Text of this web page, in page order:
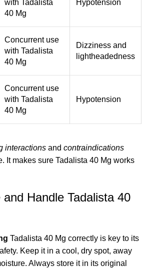
with Tadalista
40 Mg
Hypotension
Concurrent use
with Tadalista
40 Mg
Dizziness and
lightheadedness
Concurrent use
with Tadalista
40 Mg
Hypotension
interactions and contraindications
It makes sure Tadalista 40 Mg works
Handle Tadalista 40
Tadalista 40 Mg correctly is key to its
Keep it in a cool, dry spot, away
Always store it in its original